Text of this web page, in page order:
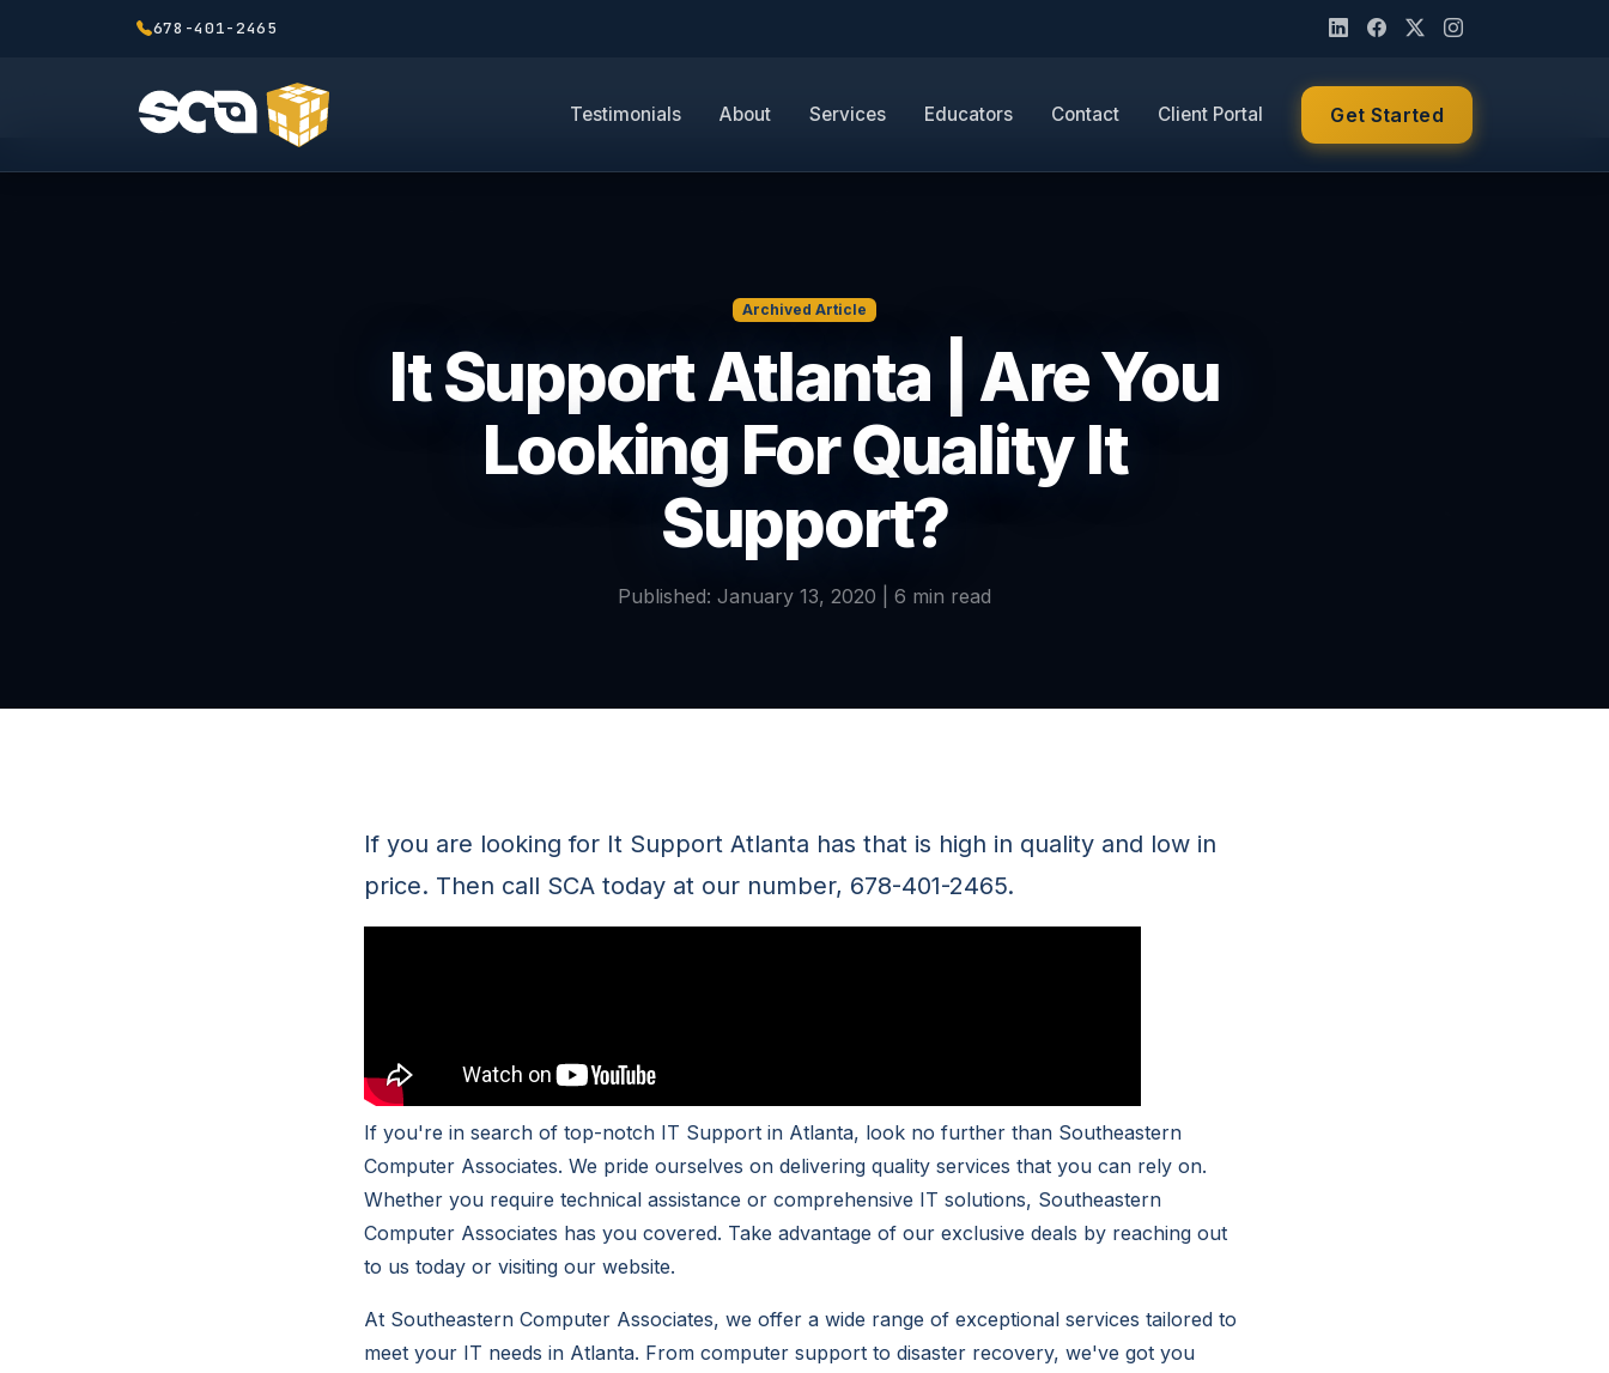
678-401-2465
Testimonials About Services Educators Contact Client Portal Get Started
Archived Article
It Support Atlanta | Are You
Looking For Quality It
Support?
Published: January 13, 2020 | 6 min read
If you are looking for It Support Atlanta has that is high in quality and low in
price. Then call SCA today at our number, 678-401-2465.
If you're in search of top-notch IT Support in Atlanta, look no further than Southeastern
Computer Associates. We pride ourselves on delivering quality services that you can rely on.
Whether you require technical assistance or comprehensive IT solutions, Southeastern
Computer Associates has you covered. Take advantage of our exclusive deals by reaching out
to us today or visiting our website.
At Southeastern Computer Associates, we offer a wide range of exceptional services tailored to
meet your IT needs in Atlanta. From computer support to disaster recovery, we've got you